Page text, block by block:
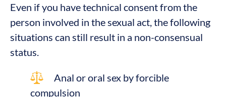
Even if you have technical consent from the
person involved in the sexual act, the following
situations can still result in a non-consensual
status.
Anal or oral sex by forcible
compulsion